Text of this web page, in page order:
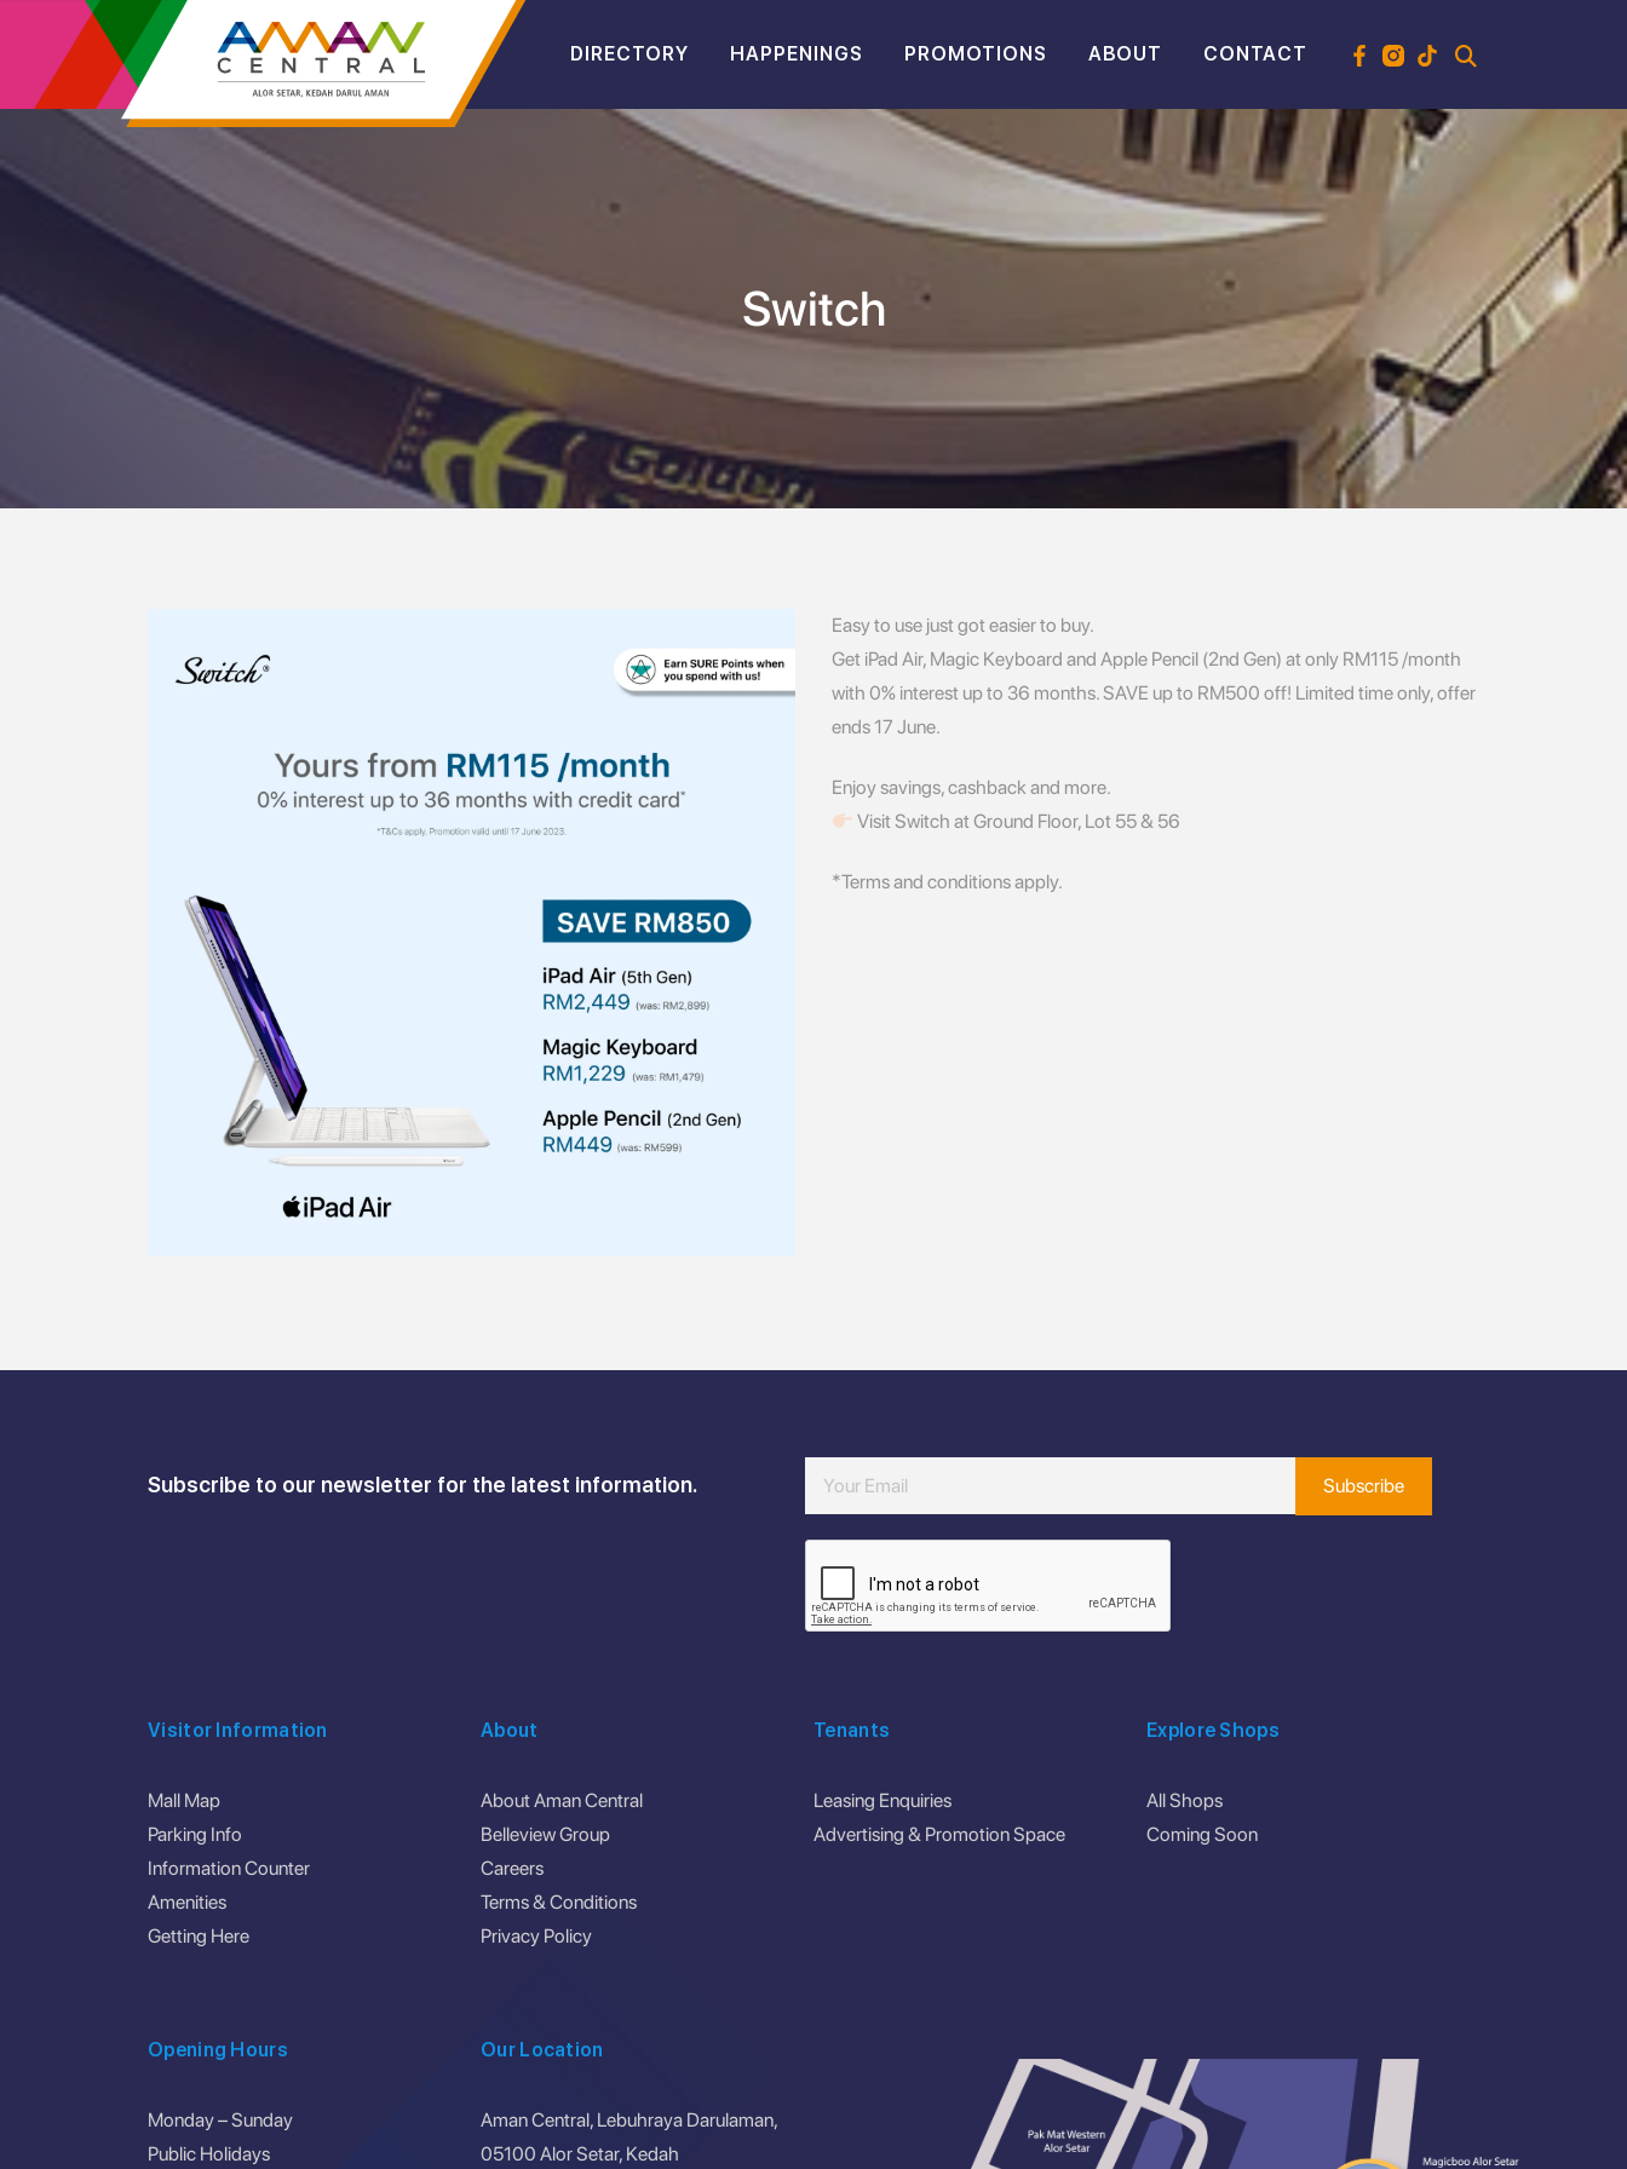
DIRECTORY HAPPENINGS PROMOTIONS ABOUT CONTACT
Switch
Easy to use just got easier to buy.
Get iPad Air, Magic Keyboard and Apple Pencil (2nd Gen) at only RM115 /month
with 0% interest up to 36 months. SAVE up to RM500 off! Limited time only, offer
ends 17 June.
Enjoy savings, cashback and more.
Visit Switch at Ground Floor, Lot 55 & 56
*Terms and conditions apply.
Subscribe to our newsletter for the latest information.
Visitor Information
Mall Map
Parking Info
Information Counter
Amenities
Getting Here
About
About Aman Central
Belleview Group
Careers
Terms & Conditions
Privacy Policy
Tenants
Leasing Enquiries
Advertising & Promotion Space
Explore Shops
All Shops
Coming Soon
Opening Hours
Monday – Sunday
Public Holidays
Our Location
Aman Central, Lebuhraya Darulaman,
05100 Alor Setar, Kedah